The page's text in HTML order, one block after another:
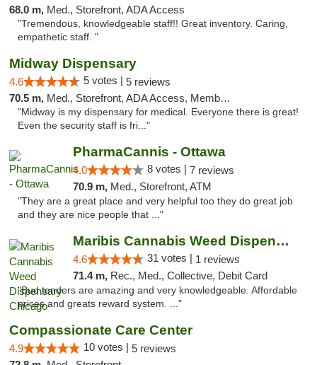
68.0 m, Med., Storefront, ADA Access
"Tremendous, knowledgeable staff!! Great inventory. Caring,
empathetic staff. "
Midway Dispensary
4.6 5 votes | 5 reviews
70.5 m, Med., Storefront, ADA Access, Member Application Required, ATM
"Midway is my dispensary for medical. Everyone there is great!
Even the security staff is fri..."
PharmaCannis - Ottawa
4.0 8 votes | 7 reviews
70.9 m, Med., Storefront, ATM
"They are a great place and very helpful too they do great job
and they are nice people that ..."
Maribis Cannabis Weed Dispensary Chicago
4.6 31 votes | 1 reviews
71.4 m, Rec., Med., Collective, Debit Card
"Bud tenders are amazing and very knowledgeable. Affordable
prices and greats reward system. ..."
Compassionate Care Center
4.9 10 votes | 5 reviews